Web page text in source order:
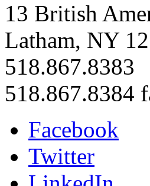
13 British
Latham, NY
518.867.8383
518.867.8384
Facebook
Twitter